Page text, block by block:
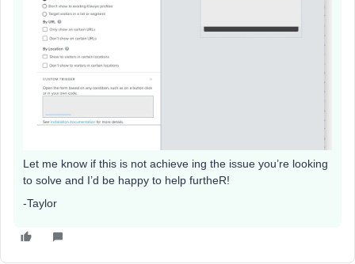
Let me know if this is not achieve ing the issue you’re looking
to solve and I’d be happy to help furtheR!
-Taylor